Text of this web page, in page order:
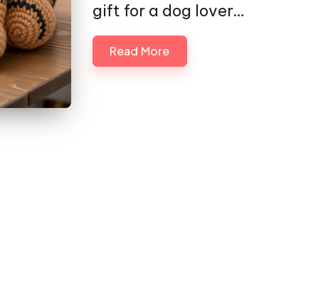
gift for a dog lover…
Read More